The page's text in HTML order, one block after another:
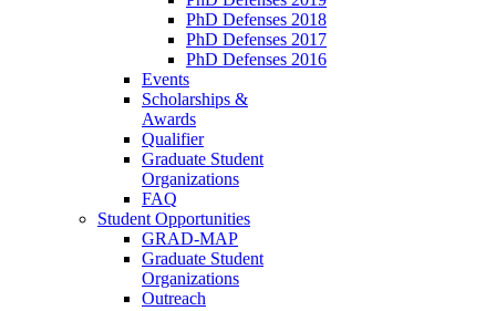
PhD Defenses 2018
PhD Defenses 2017
PhD Defenses 2016
Events
Scholarships &
Awards
Qualifier
Graduate Student
Organizations
FAQ
Student Opportunities
GRAD-MAP
Graduate Student
Organizations
Outreach